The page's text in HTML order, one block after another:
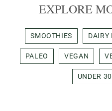
EXPLORE
SMOOTHIES DAIRY
PALEO VEGAN
UNDER